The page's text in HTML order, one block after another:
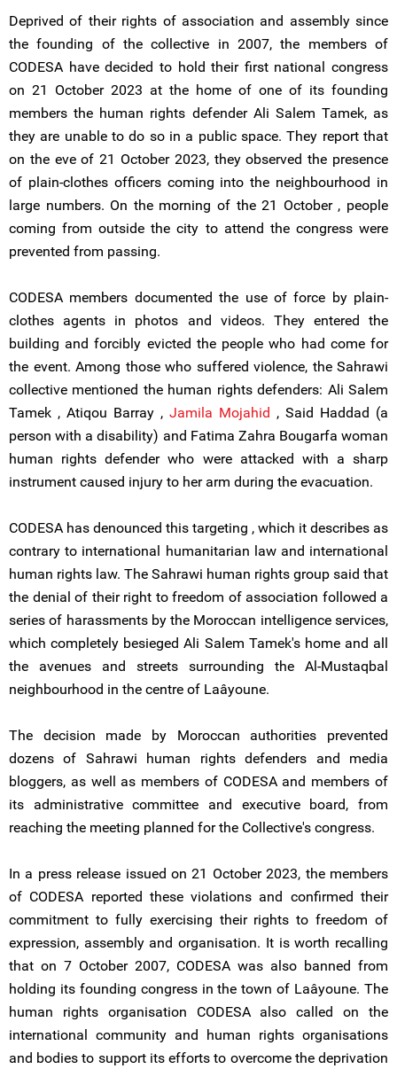
Deprived of their rights of association and assembly since
the founding of the collective in 2007, the members of
CODESA have decided to hold their first national congress
on 21 October 2023 at the home of one of its founding
members the human rights defender Ali Salem Tamek, as
they are unable to do so in a public space. They report that
on the eve of 21 October 2023, they observed the presence
of plain-clothes officers coming into the neighbourhood in
large numbers. On the morning of the 21 October , people
coming from outside the city to attend the congress were
prevented from passing.
CODESA members documented the use of force by plain-
clothes agents in photos and videos. They entered the
building and forcibly evicted the people who had come for
the event. Among those who suffered violence, the Sahrawi
collective mentioned the human rights defenders: Ali Salem
Tamek , Atiqou Barray , Jamila Mojahid , Said Haddad (a
person with a disability) and Fatima Zahra Bougarfa woman
human rights defender who were attacked with a sharp
instrument caused injury to her arm during the evacuation.
CODESA has denounced this targeting , which it describes as
contrary to international humanitarian law and international
human rights law. The Sahrawi human rights group said that
the denial of their right to freedom of association followed a
series of harassments by the Moroccan intelligence services,
which completely besieged Ali Salem Tamek's home and all
the avenues and streets surrounding the Al-Mustaqbal
neighbourhood in the centre of Laâyoune.
The decision made by Moroccan authorities prevented
dozens of Sahrawi human rights defenders and media
bloggers, as well as members of CODESA and members of
its administrative committee and executive board, from
reaching the meeting planned for the Collective's congress.
In a press release issued on 21 October 2023, the members
of CODESA reported these violations and confirmed their
commitment to fully exercising their rights to freedom of
expression, assembly and organisation. It is worth recalling
that on 7 October 2007, CODESA was also banned from
holding its founding congress in the town of Laâyoune. The
human rights organisation CODESA also called on the
international community and human rights organisations
and bodies to support its efforts to overcome the deprivation